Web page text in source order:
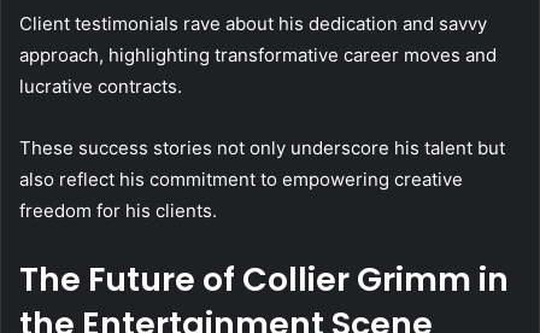
Client testimonials rave about his dedication and savvy
approach, highlighting transformative career moves and
lucrative contracts.
These success stories not only underscore his talent but
also reflect his commitment to empowering creative
freedom for his clients.
The Future of Collier Grimm in
the Entertainment Scene